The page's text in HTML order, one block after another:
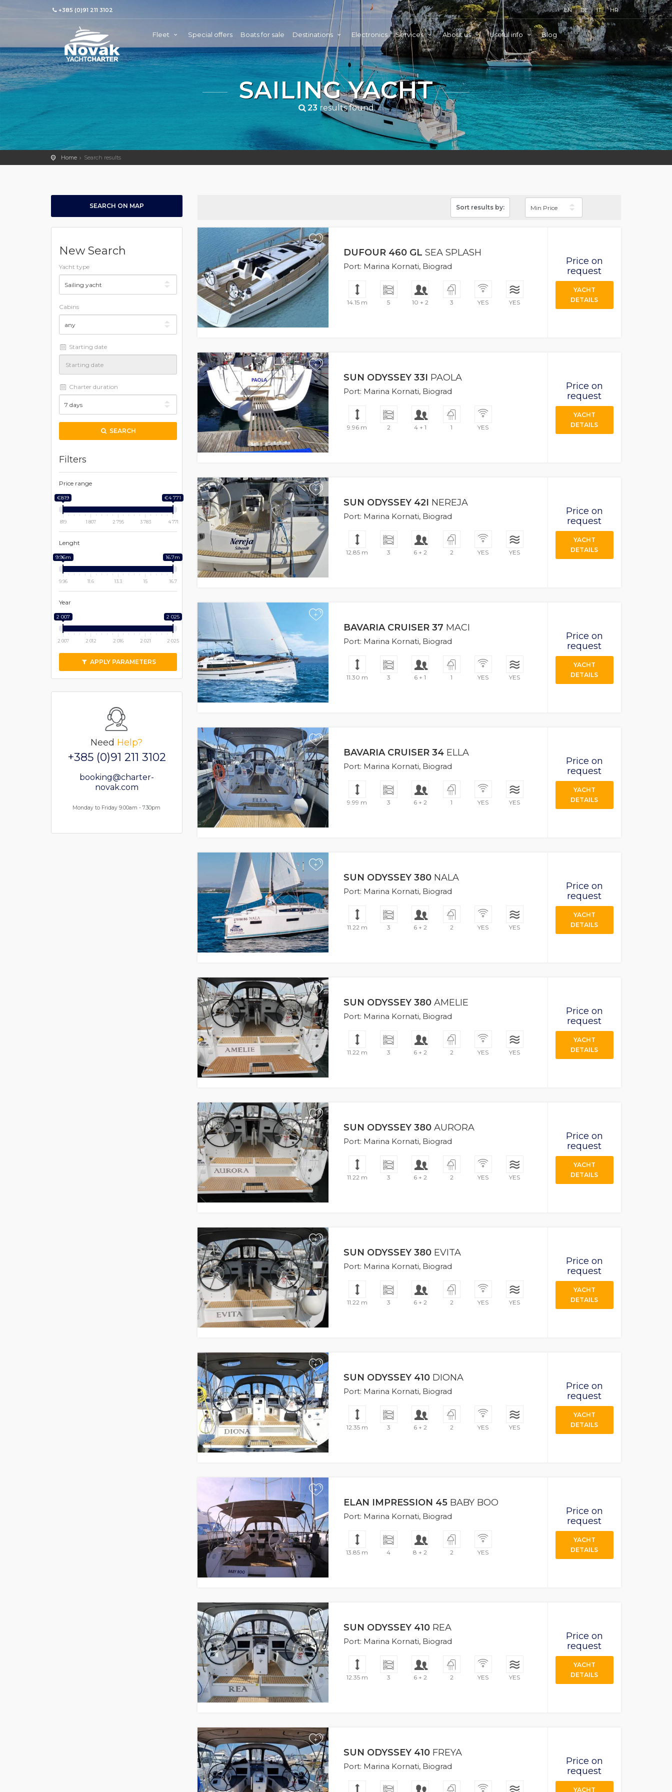
+385 (0)91 211 3102 EN DE IT HR
Fleet Special offers Boats for sale Destinations Electronics Services About us Useful info Blog
SAILING YACHT
23 results found.
Home Search results
SEARCH ON MAP
New Search
Yacht type
Cabins
Starting date
Charter duration
SEARCH
Filters
Price range
€819 €4 771
819 1 807 2 795 3 783 4 771
Lenght
9.96m 16.7m
9.96 11.6 13.3 15 16.7
Year
2 007 2 025
2 007 2 012 2 016 2 021 2 025
APPLY PARAMETERS
Need Help?
+385 (0)91 211 3102
booking@charter-
novak.com
Monday to Friday 9.00am - 7.30pm
Sort results by:
+
DUFOUR 460 GL SEA SPLASH
Port: Marina Kornati, Biograd
14.15 m 5 10 + 2 3 YES YES
Price on
request
YACHT
DETAILS
+
SUN ODYSSEY 33I PAOLA
Port: Marina Kornati, Biograd
9.96 m 2 4 + 1 1 YES
Price on
request
YACHT
DETAILS
+
SUN ODYSSEY 42I NEREJA
Port: Marina Kornati, Biograd
12.85 m 3 6 + 2 2 YES YES
Price on
request
YACHT
DETAILS
+
BAVARIA CRUISER 37 MACI
Port: Marina Kornati, Biograd
11.30 m 3 6 + 1 1 YES YES
Price on
request
YACHT
DETAILS
+
BAVARIA CRUISER 34ELLA
Port: Marina Kornati, Biograd
9.99 m 3 6 + 2 1 YES YES
Price on
request
YACHT
DETAILS
+
SUN ODYSSEY 380NALA
Port: Marina Kornati, Biograd
11.22 m 3 6 + 2 2 YES YES
Price on
request
YACHT
DETAILS
+
SUN ODYSSEY 380AMELIE
Port: Marina Kornati, Biograd
11.22 m 3 6 + 2 2 YES YES
Price on
request
YACHT
DETAILS
+
SUN ODYSSEY 380AURORA
Port: Marina Kornati, Biograd
11.22 m 3 6 + 2 2 YES YES
Price on
request
YACHT
DETAILS
+
SUN ODYSSEY 380EVITA
Port: Marina Kornati, Biograd
11.22 m 3 6 + 2 2 YES YES
Price on
request
YACHT
DETAILS
+
SUN ODYSSEY 410DIONA
Port: Marina Kornati, Biograd
12.35 m 3 6 + 2 2 YES YES
Price on
request
YACHT
DETAILS
+
ELAN IMPRESSION 45BABY BOO
Port: Marina Kornati, Biograd
13.85 m 4 8 + 2 2 YES
Price on
request
YACHT
DETAILS
+
SUN ODYSSEY 410REA
Port: Marina Kornati, Biograd
12.35 m 3 6 + 2 2 YES YES
Price on
request
YACHT
DETAILS
+
SUN ODYSSEY 410FREYA
Port: Marina Kornati, Biograd
Price on
request
YACHT